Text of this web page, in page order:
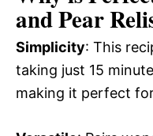
and Pear
Simplicity: This
taking just 15
making it perfect